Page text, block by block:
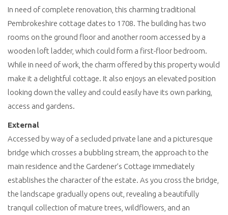
In need of complete renovation, this charming traditional
Pembrokeshire cottage dates to 1708. The building has two
rooms on the ground floor and another room accessed by a
wooden loft ladder, which could form a first-floor bedroom.
While in need of work, the charm offered by this property would
make it a delightful cottage. It also enjoys an elevated position
looking down the valley and could easily have its own parking,
access and gardens.
External
Accessed by way of a secluded private lane and a picturesque
bridge which crosses a bubbling stream, the approach to the
main residence and the Gardener’s Cottage immediately
establishes the character of the estate. As you cross the bridge,
the landscape gradually opens out, revealing a beautifully
tranquil collection of mature trees, wildflowers, and an